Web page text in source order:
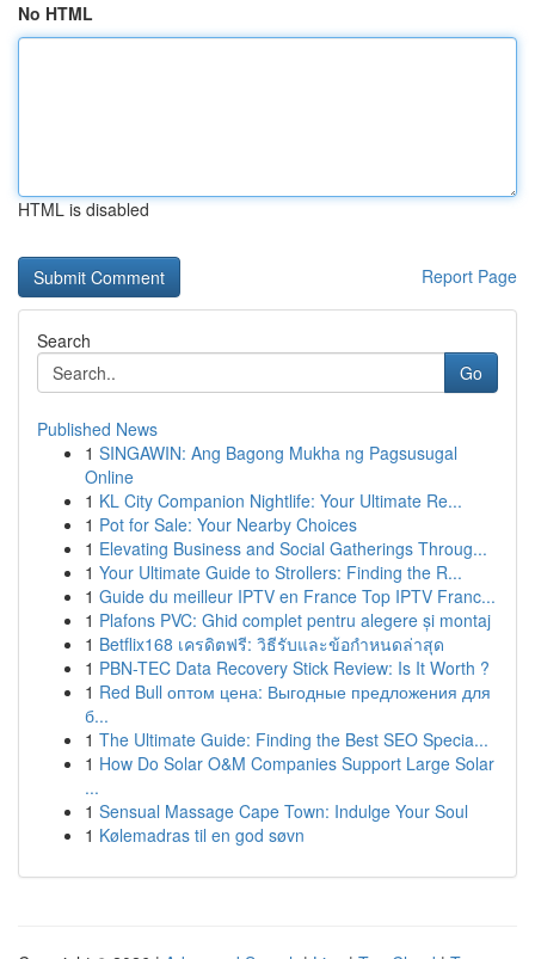
No HTML
HTML is disabled
Report Page
Search
Go
Published News
1 SINGAWIN: Ang Bagong Mukha ng Pagsusugal
Online
1 KL City Companion Nightlife: Your Ultimate Re...
1 Pot for Sale: Your Nearby Choices
1 Elevating Business and Social Gatherings Throug...
1 Your Ultimate Guide to Strollers: Finding the R...
1 Guide du meilleur IPTV en France Top IPTV Franc...
1 Plafons PVC: Ghid complet pentru alegere și montaj
1 Betflix168 เครดิตฟรี: วิธีรับและข้อกำหนดล่าสุด
1 PBN-TEC Data Recovery Stick Review: Is It Worth ?
1 Red Bull оптом цена: Выгодные предложения для
б...
1 The Ultimate Guide: Finding the Best SEO Specia...
1 How Do Solar O&M Companies Support Large Solar
...
1 Sensual Massage Cape Town: Indulge Your Soul
1 Kølemadras til en god søvn